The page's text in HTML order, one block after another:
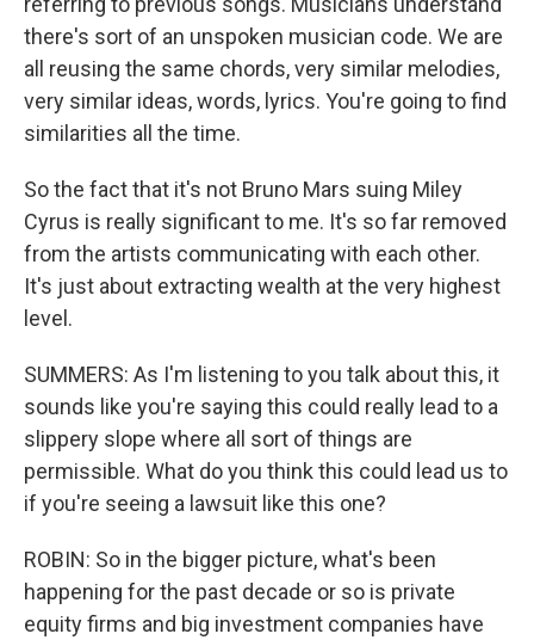
there's sort of an unspoken musician code. We are
all reusing the same chords, very similar melodies,
very similar ideas, words, lyrics. You're going to find
similarities all the time.
So the fact that it's not Bruno Mars suing Miley
Cyrus is really significant to me. It's so far removed
from the artists communicating with each other.
It's just about extracting wealth at the very highest
level.
SUMMERS: As I'm listening to you talk about this, it
sounds like you're saying this could really lead to a
slippery slope where all sort of things are
permissible. What do you think this could lead us to
if you're seeing a lawsuit like this one?
ROBIN: So in the bigger picture, what's been
happening for the past decade or so is private
equity firms and big investment companies have